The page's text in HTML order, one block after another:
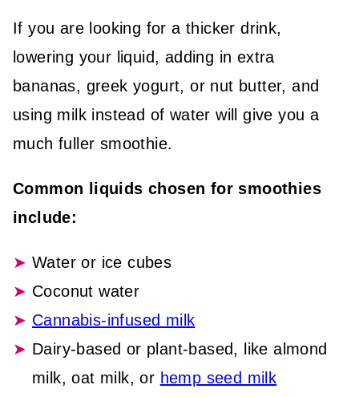
If you are looking for a thicker drink,
lowering your liquid, adding in extra
bananas, greek yogurt, or nut butter, and
using milk instead of water will give you a
much fuller smoothie.
Common liquids chosen for smoothies
include:
Water or ice cubes
Coconut water
Cannabis-infused milk
Dairy-based or plant-based, like almond
milk, oat milk, or hemp seed milk